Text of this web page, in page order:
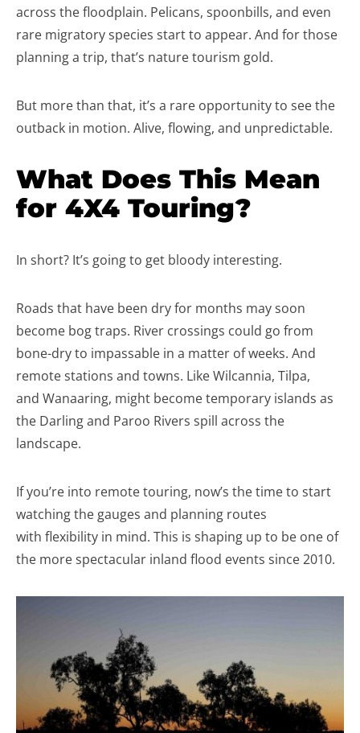
across the floodplain. Pelicans, spoonbills, and even
rare migratory species start to appear. And for those
planning a trip, that’s nature tourism gold.
But more than that, it’s a rare opportunity to see the
outback in motion. Alive, flowing, and unpredictable.
What Does This Mean
for 4X4 Touring?
In short? It’s going to get bloody interesting.
Roads that have been dry for months may soon
become bog traps. River crossings could go from
bone-dry to impassable in a matter of weeks. And
remote stations and towns. Like Wilcannia, Tilpa,
and Wanaaring, might become temporary islands as
the Darling and Paroo Rivers spill across the
landscape.
If you’re into remote touring, now’s the time to start
watching the gauges and planning routes
with flexibility in mind. This is shaping up to be one of
the more spectacular inland flood events since 2010.